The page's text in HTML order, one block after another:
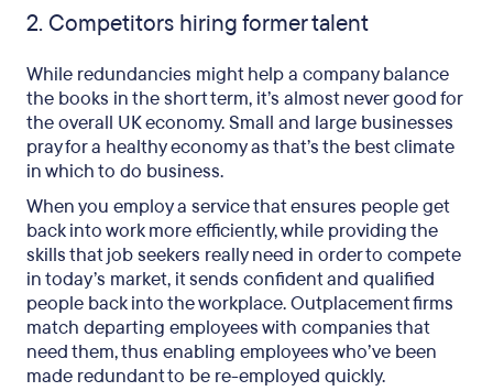
2. Competitors hiring former talent
While redundancies might help a company balance
the books in the short term, it’s almost never good for
the overall UK economy. Small and large businesses
pray for a healthy economy as that’s the best climate
in which to do business.
When you employ a service that ensures people get
back into work more efficiently, while providing the
skills that job seekers really need in order to compete
in today’s market, it sends confident and qualified
people back into the workplace. Outplacement firms
match departing employees with companies that
need them, thus enabling employees who’ve been
made redundant to be re-employed quickly.